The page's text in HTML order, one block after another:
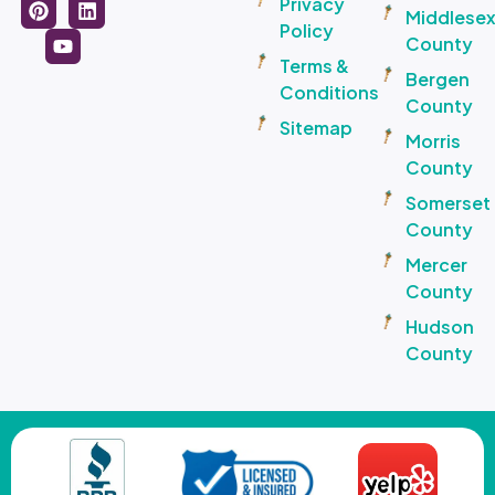
Policy
Terms &
Conditions
Sitemap
Middlesex
County
Bergen
County
Morris
County
Somerset
County
Mercer
County
Hudson
County